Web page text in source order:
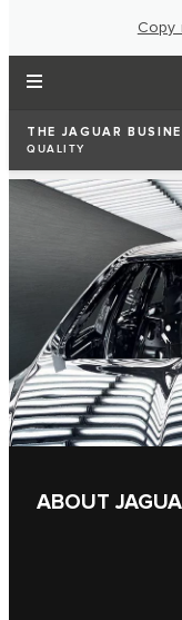
Copy
THE JAGUAR
QUALITY
ABOUT